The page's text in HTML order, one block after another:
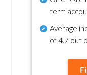
term
Average
of4.7 out